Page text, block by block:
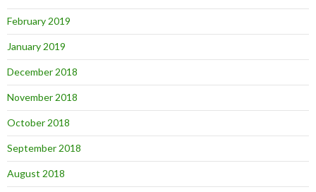
February 2019
January 2019
December 2018
November 2018
October 2018
September 2018
August 2018